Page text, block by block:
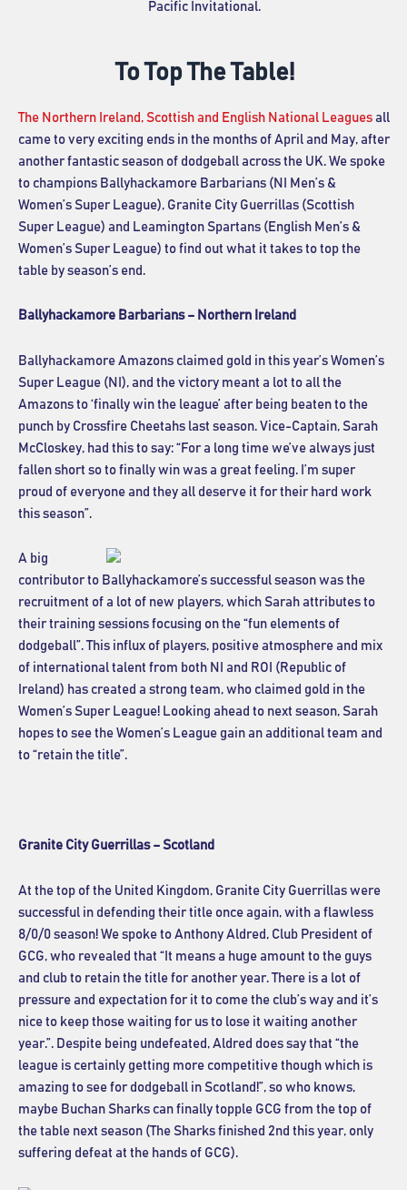
Pacific Invitational.
To Top The Table!
The Northern Ireland, Scottish and English National Leagues all
came to very exciting ends in the months of April and May, after
another fantastic season of dodgeball across the UK. We spoke
to champions Ballyhackamore Barbarians (NI Men’s &
Women’s Super League), Granite City Guerrillas (Scottish
Super League) and Leamington Spartans (English Men’s &
Women’s Super League) to find out what it takes to top the
table by season’s end.
Ballyhackamore Barbarians – Northern Ireland
Ballyhackamore Amazons claimed gold in this year’s Women’s
Super League (NI), and the victory meant a lot to all the
Amazons to ‘finally win the league’ after being beaten to the
punch by Crossfire Cheetahs last season. Vice-Captain, Sarah
McCloskey, had this to say: “For a long time we’ve always just
fallen short so to finally win was a great feeling. I’m super
proud of everyone and they all deserve it for their hard work
this season”.
A big
contributor to Ballyhackamore’s successful season was the
recruitment of a lot of new players, which Sarah attributes to
their training sessions focusing on the “fun elements of
dodgeball”. This influx of players, positive atmosphere and mix
of international talent from both NI and ROI (Republic of
Ireland) has created a strong team, who claimed gold in the
Women’s Super League! Looking ahead to next season, Sarah
hopes to see the Women’s League gain an additional team and
to “retain the title”.
Granite City Guerrillas – Scotland
At the top of the United Kingdom, Granite City Guerrillas were
successful in defending their title once again, with a flawless
8/0/0 season! We spoke to Anthony Aldred, Club President of
GCG, who revealed that “It means a huge amount to the guys
and club to retain the title for another year. There is a lot of
pressure and expectation for it to come the club’s way and it’s
nice to keep those waiting for us to lose it waiting another
year.”. Despite being undefeated, Aldred does say that “the
league is certainly getting more competitive though which is
amazing to see for dodgeball in Scotland!”, so who knows,
maybe Buchan Sharks can finally topple GCG from the top of
the table next season (The Sharks finished 2nd this year, only
suffering defeat at the hands of GCG).